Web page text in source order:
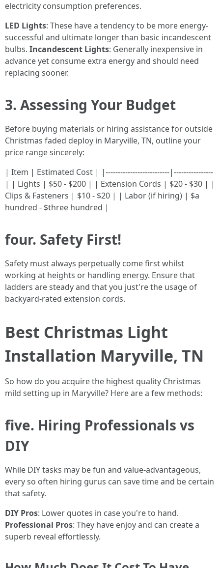
electricity consumption preferences.
LED Lights: These have a tendency to be more energy-
successful and ultimate longer than basic incandescent
bulbs. Incandescent Lights: Generally inexpensive in
advance yet consume extra energy and should need
replacing sooner.
3. Assessing Your Budget
Before buying materials or hiring assistance for outside
Christmas faded deploy in Maryville, TN, outline your
price range sincerely:
| Item | Estimated Cost | |--------------------------|----------------
| | Lights | $50 - $200 | | Extension Cords | $20 - $30 | |
Clips & Fasteners | $10 - $20 | | Labor (if hiring) | $a
hundred - $three hundred |
four. Safety First!
Safety must always perpetually come first whilst
working at heights or handling energy. Ensure that
ladders are steady and that you just're the usage of
backyard-rated extension cords.
Best Christmas Light
Installation Maryville, TN
So how do you acquire the highest quality Christmas
mild setting up in Maryville? Here are a few methods:
five. Hiring Professionals vs
DIY
While DIY tasks may be fun and value-advantageous,
every so often hiring gurus can save time and be certain
that safety.
DIY Pros: Lower quotes in case you're to hand.
Professional Pros: They have enjoy and can create a
superb reveal effortlessly.